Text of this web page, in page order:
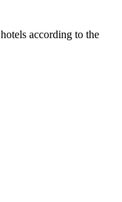
according to the